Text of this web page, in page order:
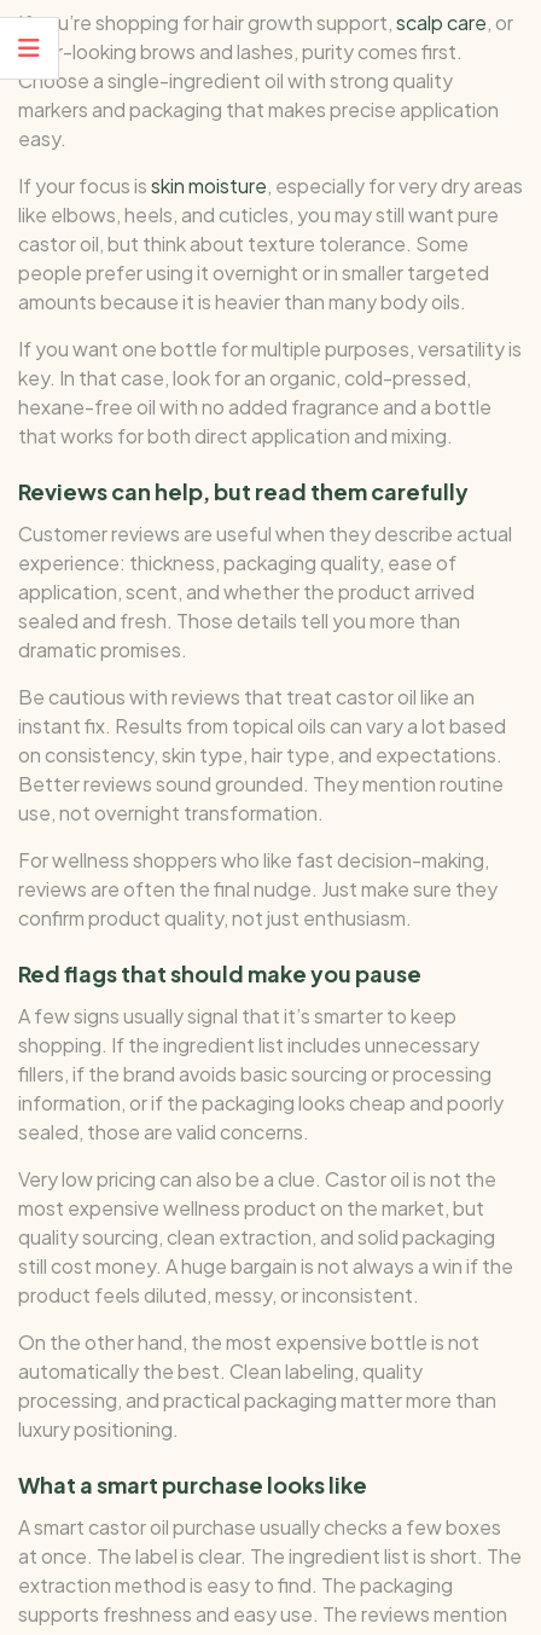
If you’re shopping for hair growth support,scalp care, or
fuller-looking brows and lashes, purity comes first.
Choose a single-ingredient oil with strong quality
markers and packaging that makes precise application
easy.
If your focus isskin moisture, especially for very dry areas
like elbows, heels, and cuticles, you may still want pure
castor oil, but think about texture tolerance. Some
people prefer using it overnight or in smaller targeted
amounts because it is heavier than many body oils.
If you want one bottle for multiple purposes, versatility is
key. In that case, look for an organic, cold-pressed,
hexane-free oil with no added fragrance and a bottle
that works for both direct application and mixing.
Reviews can help, but read them carefully
Customer reviews are useful when they describe actual
experience: thickness, packaging quality, ease of
application, scent, and whether the product arrived
sealed and fresh. Those details tell you more than
dramatic promises.
Be cautious with reviews that treat castor oil like an
instant fix. Results from topical oils can vary a lot based
on consistency, skin type, hair type, and expectations.
Better reviews sound grounded. They mention routine
use, not overnight transformation.
For wellness shoppers who like fast decision-making,
reviews are often the final nudge. Just make sure they
confirm product quality, not just enthusiasm.
Red flags that should make you pause
A few signs usually signal that it’s smarter to keep
shopping. If the ingredient list includes unnecessary
fillers, if the brand avoids basic sourcing or processing
information, or if the packaging looks cheap and poorly
sealed, those are valid concerns.
Very low pricing can also be a clue. Castor oil is not the
most expensive wellness product on the market, but
quality sourcing, clean extraction, and solid packaging
still cost money. A huge bargain is not always a win if the
product feels diluted, messy, or inconsistent.
On the other hand, the most expensive bottle is not
automatically the best. Clean labeling, quality
processing, and practical packaging matter more than
luxury positioning.
What a smart purchase looks like
A smart castor oil purchase usually checks a few boxes
at once. The label is clear. The ingredient list is short. The
extraction method is easy to find. The packaging
supports freshness and easy use. The reviews mention